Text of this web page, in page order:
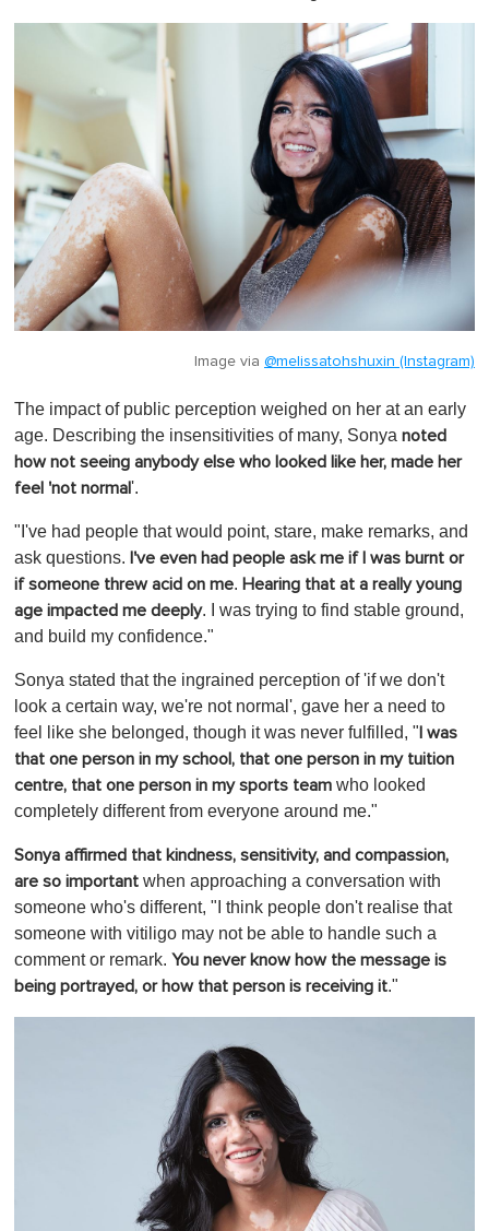
Image via @melissatohshuxin (Instagram)
The impact of public perception weighed on her at an early
age. Describing the insensitivities of many, Sonya noted
how not seeing anybody else who looked like her, made her
feel 'not normal'.
"I've had people that would point, stare, make remarks, and
ask questions. I've even had people ask me if I was burnt or
if someone threw acid on me. Hearing that at a really young
age impacted me deeply. I was trying to find stable ground,
and build my confidence."
Sonya stated that the ingrained perception of 'if we don't
look a certain way, we're not normal', gave her a need to
feel like she belonged, though it was never fulfilled, " I was
that one person in my school, that one person in my tuition
centre, that one person in my sports team who looked
completely different from everyone around me."
Sonya affirmed that kindness, sensitivity, and compassion,
are so important when approaching a conversation with
someone who's different, "I think people don't realise that
someone with vitiligo may not be able to handle such a
comment or remark. You never know how the message is
being portrayed, or how that person is receiving it."